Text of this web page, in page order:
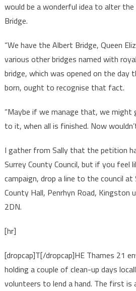
would be a wonderful idea to alter
Bridge.
“We have the Albert Bridge, Queen
various other bridges named with
bridge, which was opened on the day
born, ought to recognise that fact.
“Maybe if we manage that, we might
to it, when all is finished. Now
I gather from Sally that the petition
Surrey County Council, but if you feel
campaign, drop a line to the council at
County Hall, Penrhyn Road, Kingston
2DN.
[hr]
[dropcap]T[/dropcap]HE Thames 21
holding a couple of clean-up days
volunteers to lend a hand. The first is